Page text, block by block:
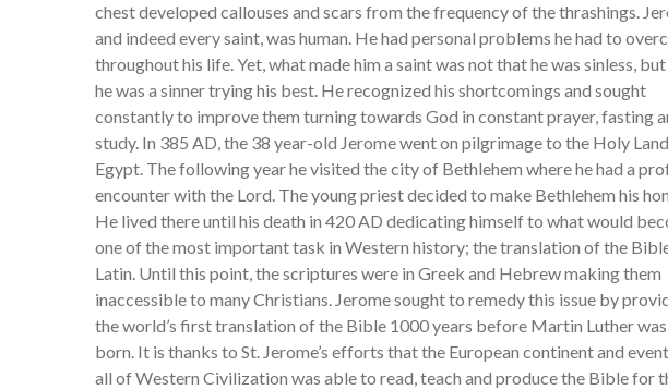
chest developed callouses and scars from the frequency of the thrashings.
and indeed every saint, was human. He had personal problems he had to
throughout his life. Yet, what made him a saint was not that he was sinless,
he was a sinner trying his best. He recognized his shortcomings and sought
constantly to improve them turning towards God in constant prayer, fasting
study. In 385 AD, the 38 year-old Jerome went on pilgrimage to the Holy
Egypt. The following year he visited the city of Bethlehem where he had a
encounter with the Lord. The young priest decided to make Bethlehem his
He lived there until his death in 420 AD dedicating himself to what would
one of the most important task in Western history; the translation of the
Latin. Until this point, the scriptures were in Greek and Hebrew making them
inaccessible to many Christians. Jerome sought to remedy this issue by
the world’s first translation of the Bible 1000 years before Martin Luther was
born. It is thanks to St. Jerome’s efforts that the European continent and
all of Western Civilization was able to read, teach and produce the Bible for